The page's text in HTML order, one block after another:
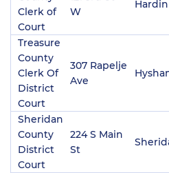
Clerk of
Court
W
Hardin
Treasure
County
Clerk Of
District
Court
307 Rapelje
Ave
Sheridan
County
District
Court
224 S Main
St